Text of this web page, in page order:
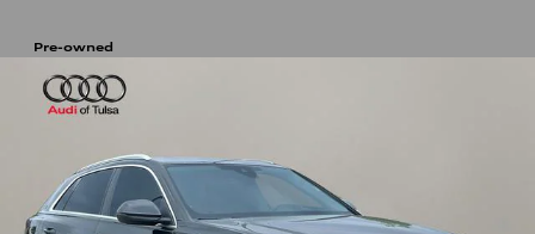
Pre-owned